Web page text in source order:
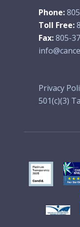
Phone:
Toll Free:
Fax:805-
Privacy
501(c)(3)